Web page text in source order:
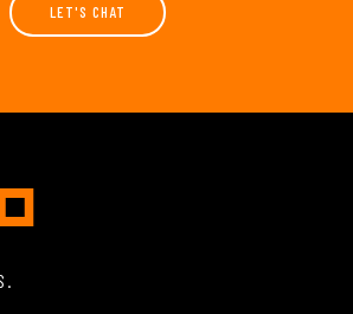
LET'S CHAT